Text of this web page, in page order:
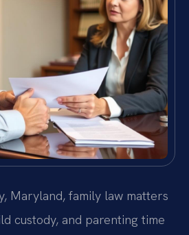
Maryland, family law matters
custody, and parenting time